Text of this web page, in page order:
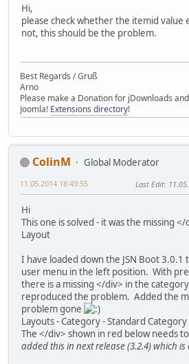
Hi,
please check whether the itemid value
not, this should be the problem.
Best Regards / Gruß
Arno
Please make a Donation for jDownloads
Joomla! Extensions directory!
ColinM
Global Moderator
11.05.2014 18:49:55 Last Edit:
Hi
This one is solved - it was the missing
Layout
I have loaded down the JSN Boot
user menu in the left position. With
there is a missing </div> in the
reproduced the problem. Added the
problem gone
Layouts - Category - Standard
The </div> shown in red below needs
added this in next release (3.2.4) which